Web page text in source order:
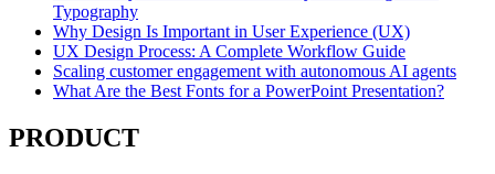
Typography
Why Design Is Important in User Experience (UX)
UX Design Process: A Complete Workflow Guide
Scaling customer engagement with autonomous AI agents
What Are the Best Fonts for a PowerPoint Presentation?
PRODUCT